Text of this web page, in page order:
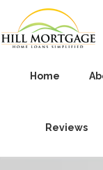
Home
Reviews